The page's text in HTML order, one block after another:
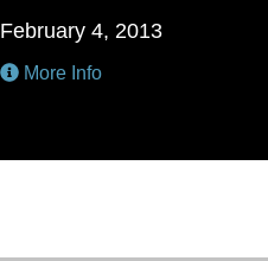
February 4, 2013
More Info